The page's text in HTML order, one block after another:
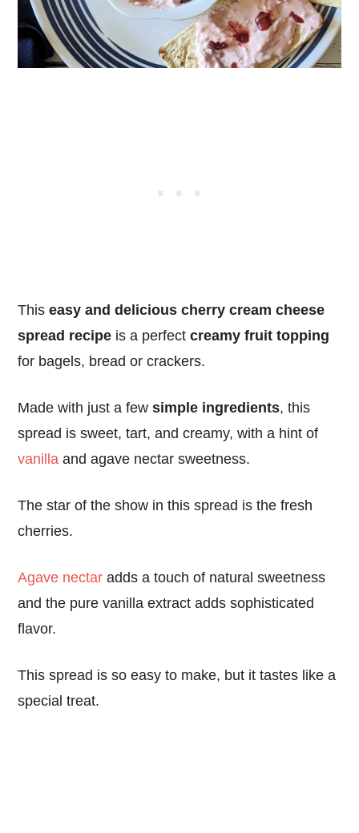
Thiseasy and delicious cherry cream cheese
spread recipe is a perfect creamy fruit topping
for bagels, bread or crackers.
Made with just a fewsimple ingredients, this
spread is sweet, tart, and creamy, with a hint of
vanilla and agave nectar sweetness.
The star of the show in this spread is the fresh
cherries.
Agave nectar adds a touch of natural sweetness
and the pure vanilla extract adds sophisticated
flavor.
This spread is so easy to make, but it tastes like a
special treat.